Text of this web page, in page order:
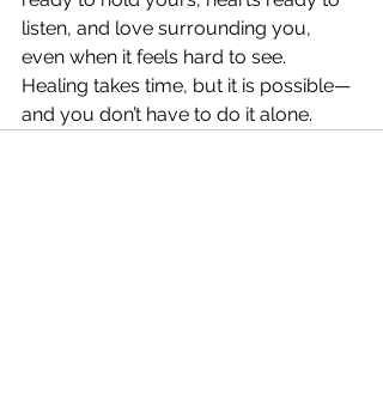
listen, and love surrounding you,
even when it feels hard to see.
Healing takes time, but it is possible—
and you don’t have to do it alone.